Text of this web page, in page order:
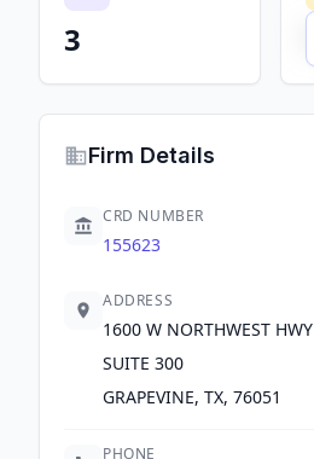
3
Firm Details
CRD NUMBER
155623
ADDRESS
1600 W NORTHWEST HWY
SUITE 300
GRAPEVINE, TX, 76051
PHONE